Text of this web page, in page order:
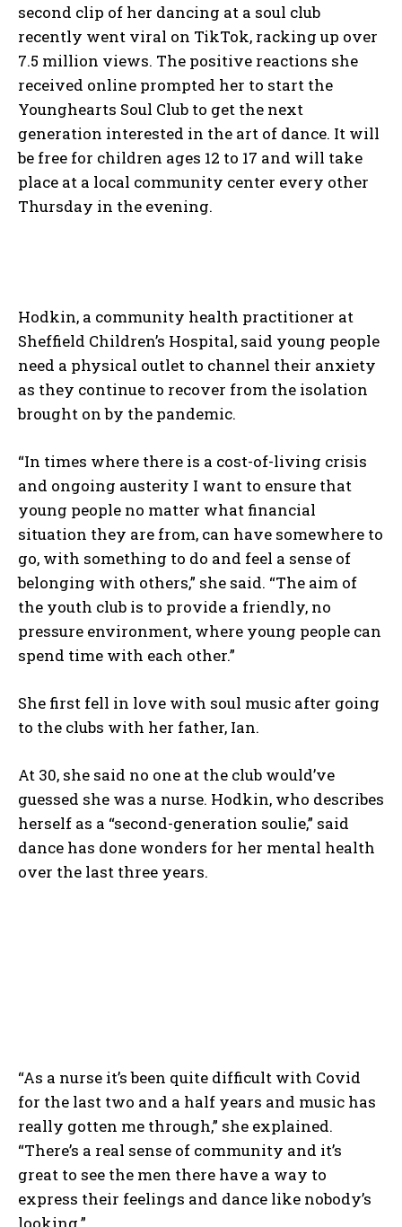
second clip of her dancing at a soul club
recently went viral on TikTok, racking up over
7.5 million views. The positive reactions she
received online prompted her to start the
Younghearts Soul Club to get the next
generation interested in the art of dance. It will
be free for children ages 12 to 17 and will take
place at a local community center every other
Thursday in the evening.
Hodkin, a community health practitioner at
Sheffield Children’s Hospital, said young people
need a physical outlet to channel their anxiety
as they continue to recover from the isolation
brought on by the pandemic.
“In times where there is a cost-of-living crisis
and ongoing austerity I want to ensure that
young people no matter what financial
situation they are from, can have somewhere to
go, with something to do and feel a sense of
belonging with others,” she said. “The aim of
the youth club is to provide a friendly, no
pressure environment, where young people can
spend time with each other.”
She first fell in love with soul music after going
to the clubs with her father, Ian.
At 30, she said no one at the club would’ve
guessed she was a nurse. Hodkin, who describes
herself as a “second-generation soulie,” said
dance has done wonders for her mental health
over the last three years.
“As a nurse it’s been quite difficult with Covid
for the last two and a half years and music has
really gotten me through,” she explained.
“There’s a real sense of community and it’s
great to see the men there have a way to
express their feelings and dance like nobody’s